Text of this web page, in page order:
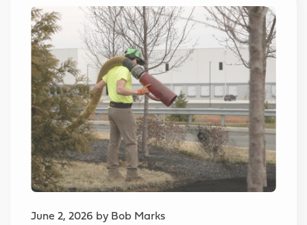
June 2, 2026 by Bob Marks